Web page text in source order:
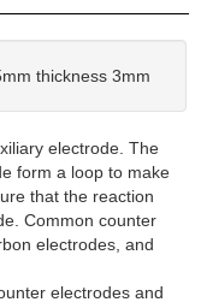
thickness 3mm
electrode. The
form a loop to make
that the reaction
Common counter
electrodes, and
electrodes and